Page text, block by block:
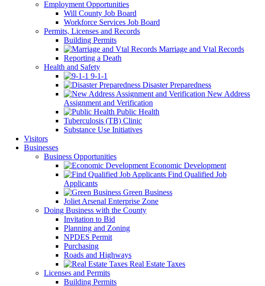
Employment Opportunities
Will County Job Board
Workforce Services Job Board
Permits, Licenses and Records
Building Permits
Marriage and Vtal Records
Reporting a Death
Health and Safety
9-1-1
Disaster Preparedness
New Address
Assignment and Verification
Public Health
Tuberculosis (TB) Clinic
Substance Use Initiatives
Visitors
Businesses
Business Opportunities
Economic Development
Find Qualified Job
Applicants
Green Business
Joliet Arsenal Enterprise Zone
Doing Business with the County
Invitation to Bid
Planning and Zoning
NPDES Permit
Purchasing
Roads and Highways
Real Estate Taxes
Licenses and Permits
Building Permits